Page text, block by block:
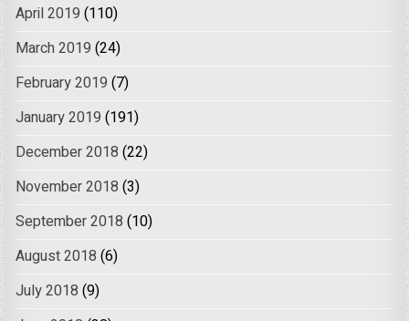
April 2019 (110)
March 2019 (24)
February 2019 (7)
January 2019 (191)
December 2018 (22)
November 2018 (3)
September 2018 (10)
August 2018 (6)
July 2018 (9)